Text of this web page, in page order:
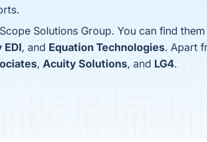
Solutions Group. You can find
EDI, and Equation Technologies. Apart
, Acuity Solutions, and LG4.